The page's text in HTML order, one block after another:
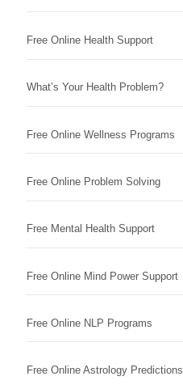
Free Online Health Support
What’s Your Health Problem?
Free Online Wellness Programs
Free Online Problem Solving
Free Mental Health Support
Free Online Mind Power Support
Free Online NLP Programs
Free Online Astrology Predictions